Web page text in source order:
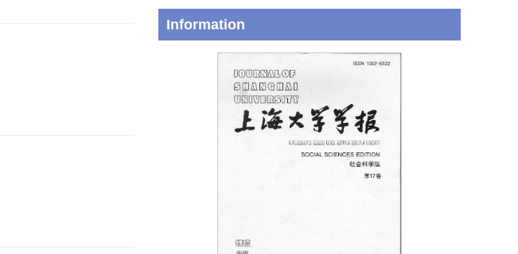
Information